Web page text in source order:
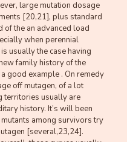
large mutation dosage
[20,21], plus standard
of the an advanced load
when perennial
usually the case having
family history of the
good example . On remedy
off mutagen, of a lot
territories usually are
history. It’s will been
among survivors try
[several,23,24].